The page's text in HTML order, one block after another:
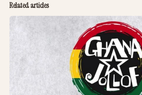
Related articles